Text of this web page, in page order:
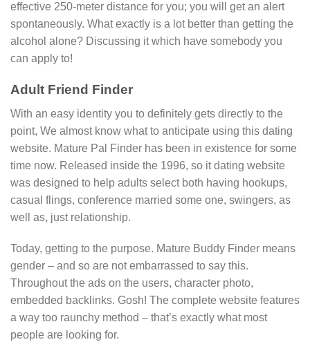
effective 250-meter distance for you; you will get an alert
spontaneously. What exactly is a lot better than getting the
alcohol alone? Discussing it which have somebody you
can apply to!
Adult Friend Finder
With an easy identity you to definitely gets directly to the
point, We almost know what to anticipate using this dating
website. Mature Pal Finder has been in existence for some
time now. Released inside the 1996, so it dating website
was designed to help adults select both having hookups,
casual flings, conference married some one, swingers, as
well as, just relationship.
Today, getting to the purpose. Mature Buddy Finder means
gender – and so are not embarrassed to say this.
Throughout the ads on the users, character photo,
embedded backlinks. Gosh! The complete website features
a way too raunchy method – that’s exactly what most
people are looking for.